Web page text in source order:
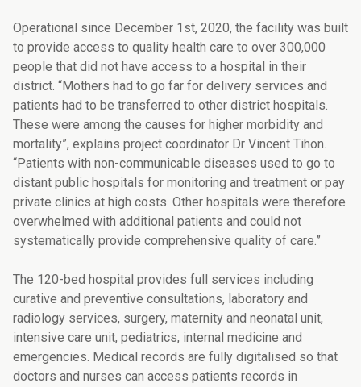
Operational since December 1st, 2020, the facility was built
to provide access to quality health care to over 300,000
people that did not have access to a hospital in their
district. “Mothers had to go far for delivery services and
patients had to be transferred to other district hospitals.
These were among the causes for higher morbidity and
mortality”, explains project coordinator Dr Vincent Tihon.
“Patients with non-communicable diseases used to go to
distant public hospitals for monitoring and treatment or pay
private clinics at high costs. Other hospitals were therefore
overwhelmed with additional patients and could not
systematically provide comprehensive quality of care.”
The 120-bed hospital provides full services including
curative and preventive consultations, laboratory and
radiology services, surgery, maternity and neonatal unit,
intensive care unit, pediatrics, internal medicine and
emergencies. Medical records are fully digitalised so that
doctors and nurses can access patients records in